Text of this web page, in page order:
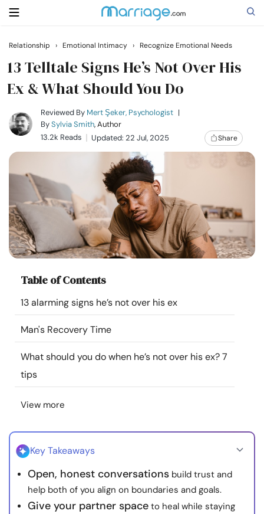
Search
Getting Married
Relationship
Family
Help
Courses
Resources
Community
Find a Therapist
Language
© Copyright 2022. All Rights Reserved.
Relationship › Emotional Intimacy › Recognize Emotional Needs
13 Telltale Signs He’s Not Over His
Ex & What Should You Do
Reviewed By Mert Şeker, Psychologist |
BySylvia Smith, Author
13.2k Reads
Updated: 22 Jul, 2025 Share
Table of Contents
13 alarming signs he’s not over his ex
Man's Recovery Time
What should you do when he’s not over his ex? 7
tips
View more
Key Takeaways
Open, honest conversations build trust and
help both of you align on boundaries and goals.
Give your partner space to heal while staying